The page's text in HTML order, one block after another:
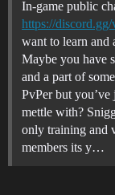
In-game public
https://
want to learn
Maybe you have
and a part of
PvPer but
mettle with?
only training and
members its y…